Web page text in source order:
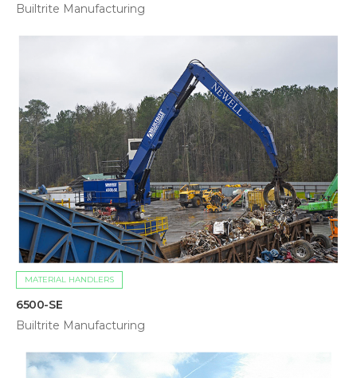
Builtrite Manufacturing
MATERIAL HANDLERS
6500-SE
Builtrite Manufacturing